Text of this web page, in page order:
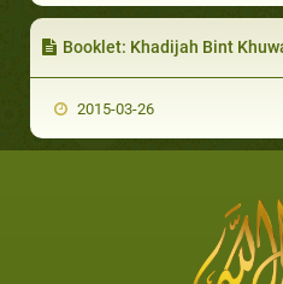
Booklet: Khadijah Bint
2015-03-26